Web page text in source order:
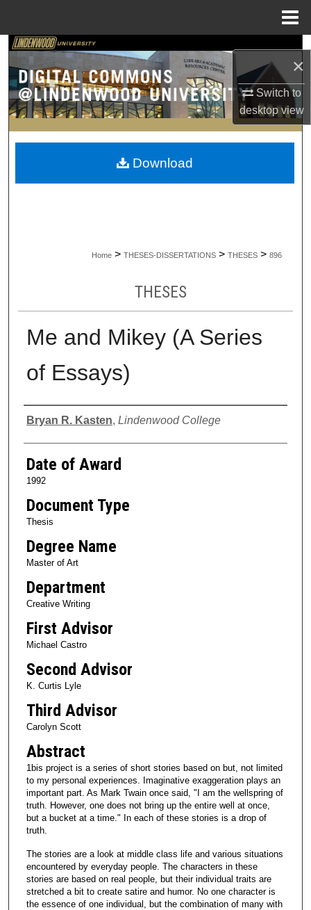
×
Switch to
desktopview
Search
Browse Collections
My Account
About
Home > THESES-DISSERTATIONS > THESES > 896
THESES
Me and Mikey (A Series
of Essays)
Author
Bryan R. Kasten, Lindenwood College
Date of Award
1992
Document Type
Thesis
Degree Name
Master of Art
Department
Creative Writing
First Advisor
Michael Castro
Second Advisor
K. Curtis Lyle
Third Advisor
Carolyn Scott
Abstract
1bis project is a series of short stories based on but, not limited
to my personal experiences. Imaginative exaggeration plays an
important part. As Mark Twain once said, "I am the wellspring of
truth. However, one does not bring up the entire well at once,
but a bucket at a time." In each of these stories is a drop of
truth.
The stories are a look at middle class life and various situations
encountered by everyday people. The characters in these
stories are based on real people, but their individual traits are
stretched a bit to create satire and humor. No one character is
the essence of one individual, but the combination of many with
Download